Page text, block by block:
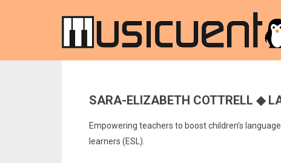
SARA-ELIZABETH COTTRELL ◆
Empowering teachers to boost children’s
learners (ESL).